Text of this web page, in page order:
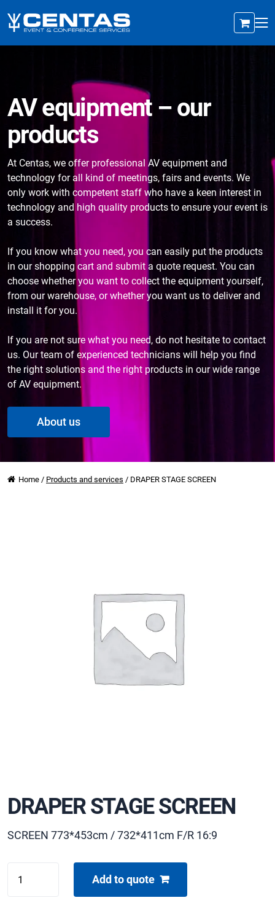
AV equipment – our
products
At Centas, we offer professional AV equipment and
technology for all kind of meetings, fairs and events. We
only work with competent staff who have a keen interest in
technology and high quality products to ensure your event is
a success.
If you know what you need, you can easily put the products
in our shopping cart and submit a quote request. You can
choose whether you want to collect the equipment yourself,
from our warehouse, or whether you want us to deliver and
install it for you.
If you are not sure what you need, do not hesitate to contact
us. Our team of experienced technicians will help you find
the right solutions and the right products in our wide range
of AV equipment.
About us
Home / Products and services / DRAPER STAGE SCREEN
DRAPER STAGE SCREEN
SCREEN 773*453cm / 732*411cm F/R 16:9
STAGE
Add to quote